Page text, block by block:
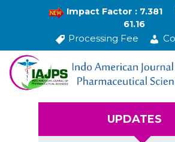
Impact Factor : 7.381
61.16
Processing Fee
UPDATES